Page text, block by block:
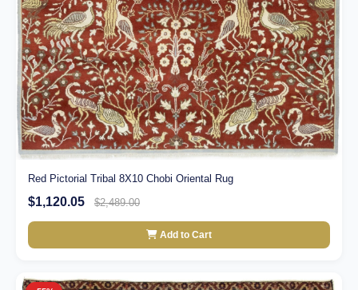
Red Pictorial Tribal 8X10 Chobi Oriental Rug
$1,120.05 $2,489.00
Add to Cart